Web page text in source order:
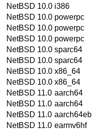
NetBSD 10.0 i386
NetBSD 10.0 powerpc
NetBSD 10.0 powerpc
NetBSD 10.0 powerpc
NetBSD 10.0 sparc64
NetBSD 10.0 sparc64
NetBSD 10.0 x86_64
NetBSD 10.0 x86_64
NetBSD 11.0 aarch64
NetBSD 11.0 aarch64
NetBSD 11.0 aarch64eb
NetBSD 11.0 earmv6hf